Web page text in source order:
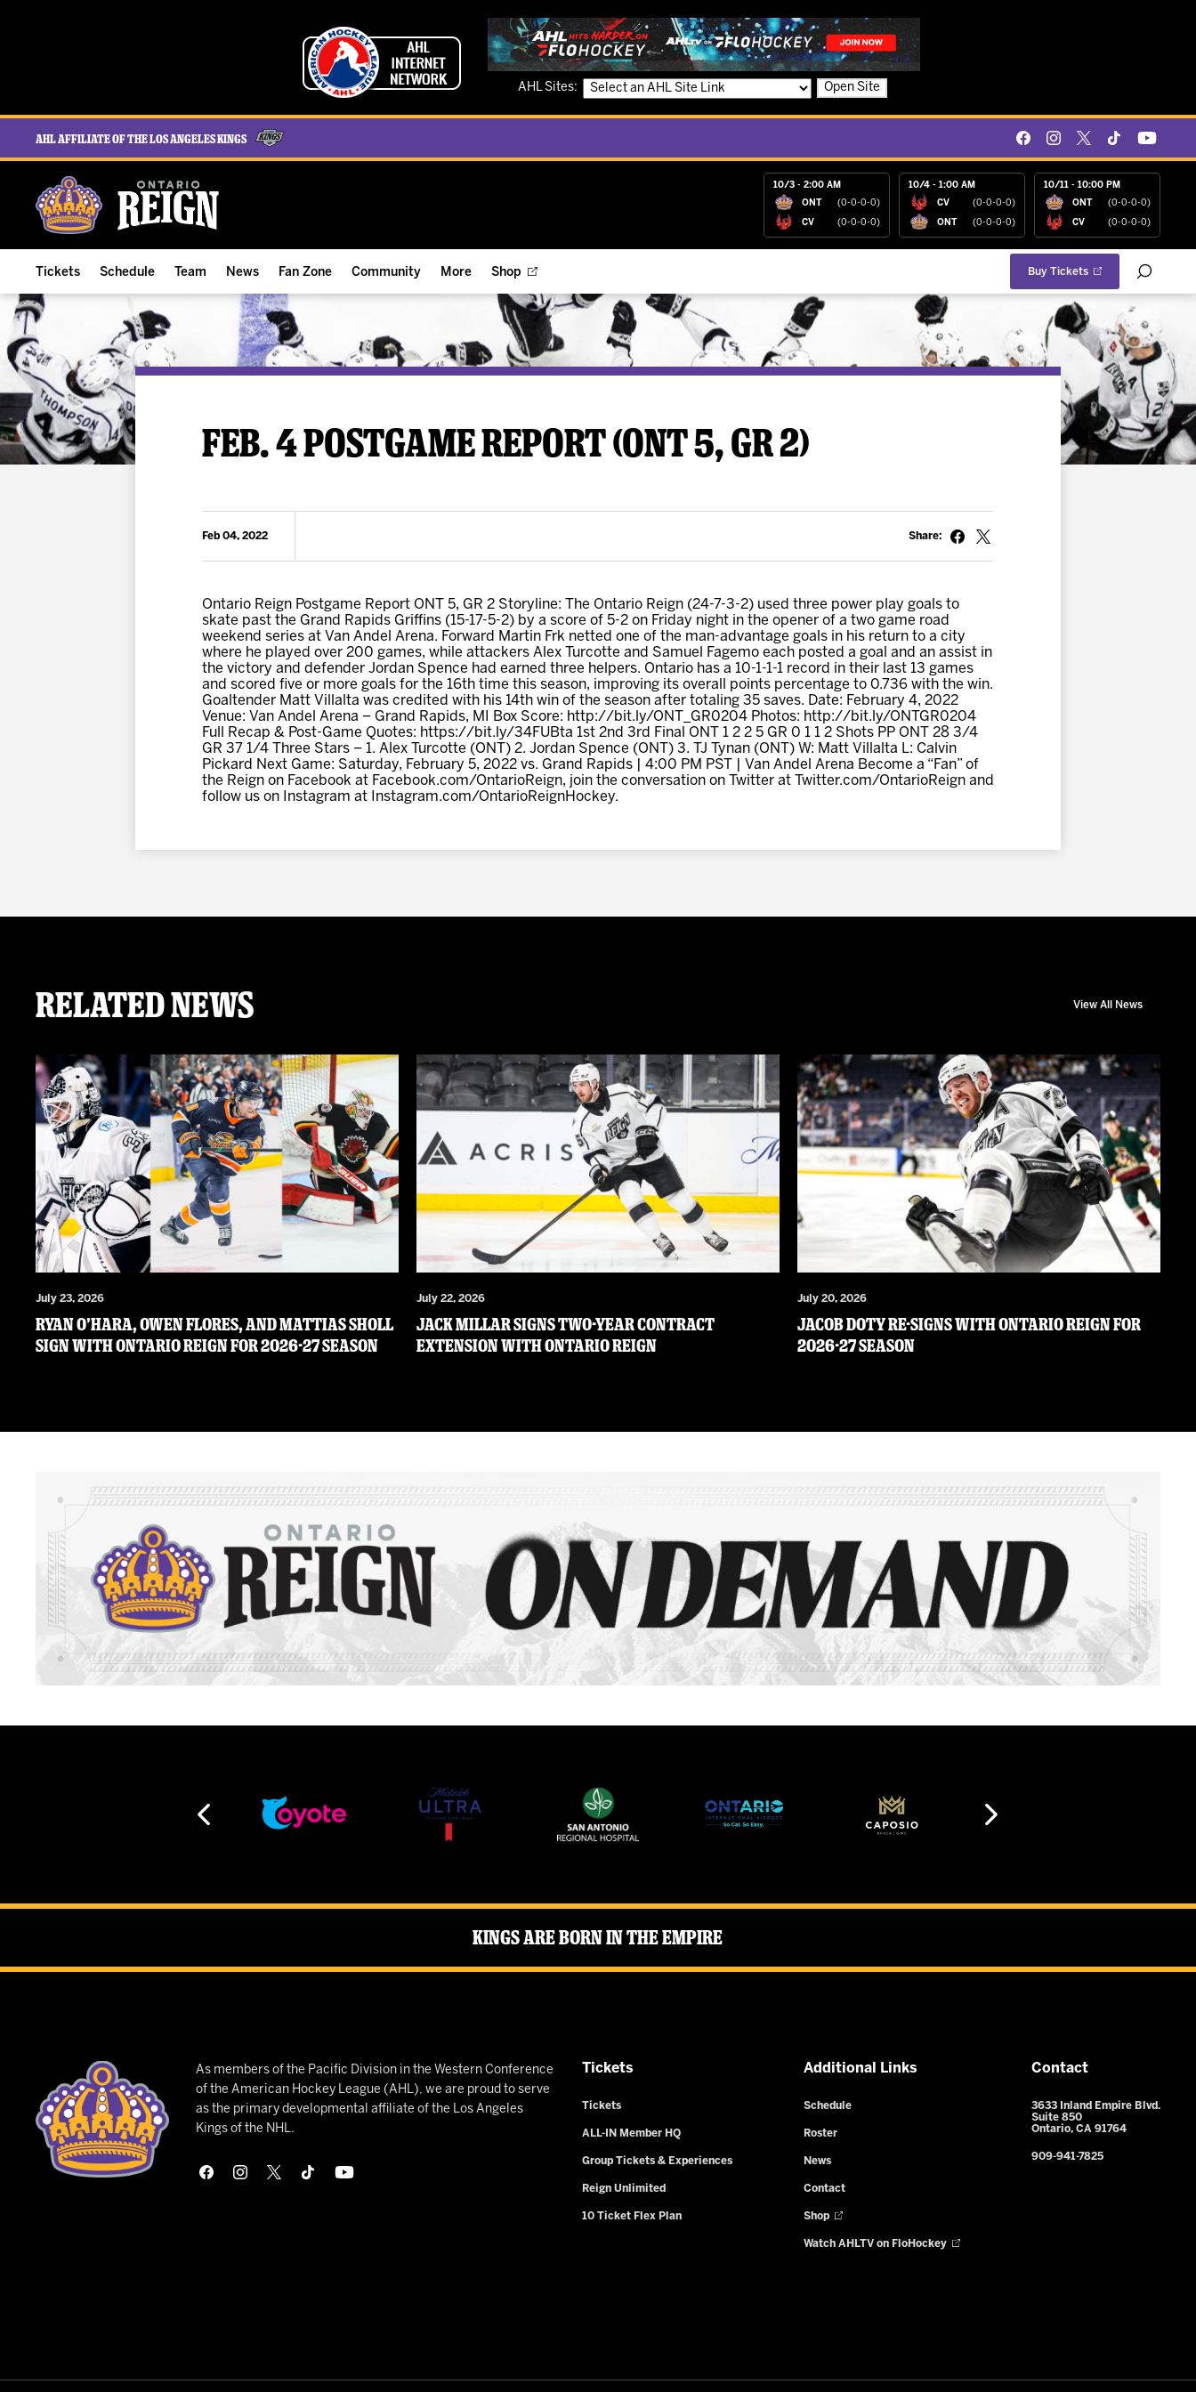
AHL Sites: Open Site
AHL Affiliate of the Los Angeles Kings
10/3 - 2:00 AM
ONT (0-0-0-0)
CV (0-0-0-0)
10/4 - 1:00 AM
CV (0-0-0-0)
ONT (0-0-0-0)
10/11 - 10:00 PM
ONT (0-0-0-0)
CV (0-0-0-0)
Tickets
ALL-IN Membership
Compare Memberships
Group Tickets & Experiences
Premium Suites
Reign On Demand
Schedule
Home Schedule
Full Schedule
Results
Game Notes
Team
Hockey & Office Staff
News
Team News
Game Recaps
Fan Zone
Ontario Reign Texts
Free Downloads
Ice Crew
Community
The Hope Reigns Foundation
Summer Street Hockey Clinics
More
Reign Check Podcast
Shop Buy Tickets
FEB. 4 POSTGAME REPORT (ONT 5, GR 2)
Feb 04, 2022 Share:
Ontario Reign Postgame Report ONT 5, GR 2 Storyline: The Ontario Reign (24-7-3-2) used three power play goals to
skate past the Grand Rapids Griffins (15-17-5-2) by a score of 5-2 on Friday night in the opener of a two game road
weekend series at Van Andel Arena. Forward Martin Frk netted one of the man-advantage goals in his return to a city
where he played over 200 games, while attackers Alex Turcotte and Samuel Fagemo each posted a goal and an assist in
the victory and defender Jordan Spence had earned three helpers. Ontario has a 10-1-1-1 record in their last 13 games
and scored five or more goals for the 16th time this season, improving its overall points percentage to 0.736 with the win.
Goaltender Matt Villalta was credited with his 14th win of the season after totaling 35 saves. Date: February 4, 2022
Venue: Van Andel Arena – Grand Rapids, MI Box Score: http://bit.ly/ONT_GR0204 Photos: http://bit.ly/ONTGR0204
Full Recap & Post-Game Quotes: https://bit.ly/34FUBta 1st 2nd 3rd Final ONT 1 2 2 5 GR 0 1 1 2 Shots PP ONT 28 3/4
GR 37 1/4 Three Stars – 1. Alex Turcotte (ONT) 2. Jordan Spence (ONT) 3. TJ Tynan (ONT) W: Matt Villalta L: Calvin
Pickard Next Game: Saturday, February 5, 2022 vs. Grand Rapids | 4:00 PM PST | Van Andel Arena Become a “Fan” of
the Reign on Facebook at Facebook.com/OntarioReign, join the conversation on Twitter at Twitter.com/OntarioReign and
follow us on Instagram at Instagram.com/OntarioReignHockey.
Related News View All News
July 23, 2026
RYAN O’HARA, OWEN FLORES, AND MATTIAS SHOLL
SIGN WITH ONTARIO REIGN FOR 2026-27 SEASON
July 22, 2026
JACK MILLAR SIGNS TWO-YEAR CONTRACT
EXTENSION WITH ONTARIO REIGN
July 20, 2026
JACOB DOTY RE-SIGNS WITH ONTARIO REIGN FOR
2026-27 SEASON
Kings Are Born in the Empire
As members of the Pacific Division in the Western Conference
of the American Hockey League (AHL), we are proud to serve
as the primary developmental affiliate of the Los Angeles
Kings of the NHL.
Tickets
Tickets
ALL-IN Member HQ
Group Tickets & Experiences
Reign Unlimited
10 Ticket Flex Plan
Additional Links
Schedule
Roster
News
Contact
Shop
Watch AHLTV on FloHockey
Contact
3633 Inland Empire Blvd.
Suite 850
Ontario, CA 91764
909-941-7825